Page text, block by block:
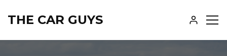
THE CAR GUYS